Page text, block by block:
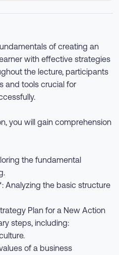
of creating an
with effective strategies
the lecture, participants
and tools crucial for
you will gain comprehension
the fundamental
Analyzing the basic structure
Plan for a New Action
steps, including:
of a business